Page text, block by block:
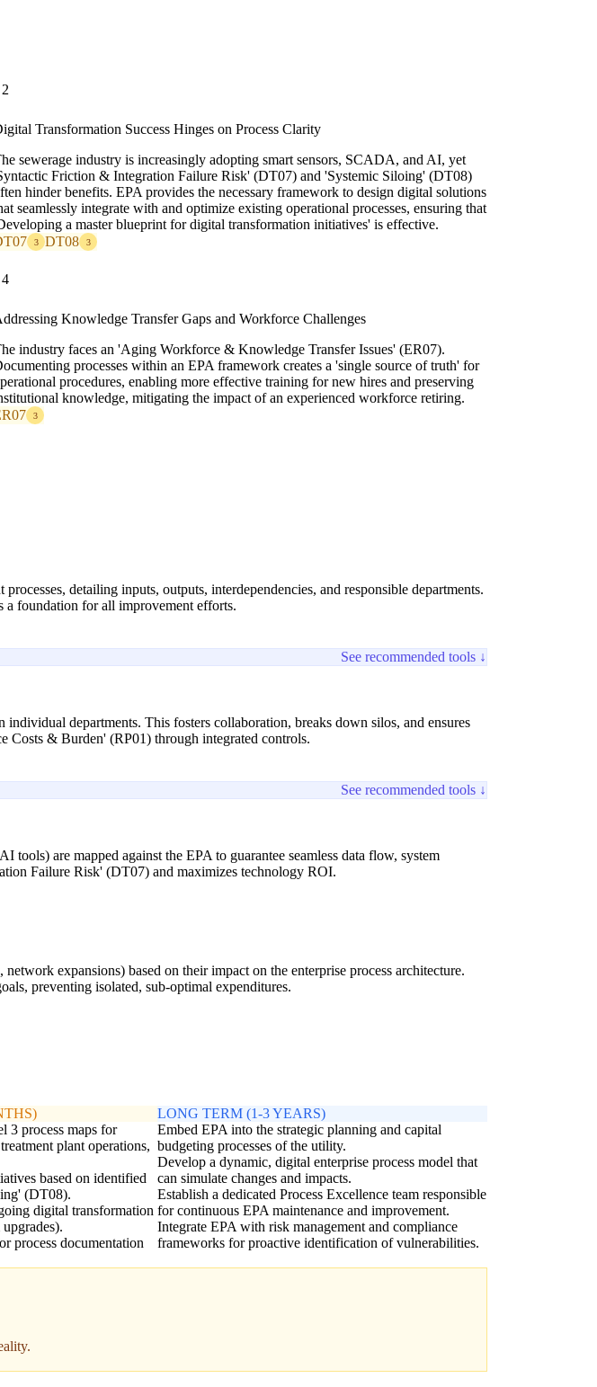
2
Transformation Success Hinges on Process Clarity
sewerage industry is increasingly adopting smart sensors, SCADA, and AI, yet
Friction & Integration Failure Risk' (DT07) and 'Systemic Siloing' (DT08)
hinder benefits. EPA provides the necessary framework to design digital solutions
seamlessly integrate with and optimize existing operational processes, ensuring that
a master blueprint for digital transformation initiatives' is effective.
3 DT08 3
4
Knowledge Transfer Gaps and Workforce Challenges
industry faces an 'Aging Workforce & Knowledge Transfer Issues' (ER07).
processes within an EPA framework creates a 'single source of truth' for
procedures, enabling more effective training for new hires and preserving
knowledge, mitigating the impact of an experienced workforce retiring.
3
detailing inputs, outputs, interdependencies, and responsible departments.
foundation for all improvement efforts.
See recommended tools ↓
departments. This fosters collaboration, breaks down silos, and ensures
Costs & Burden' (RP01) through integrated controls.
See recommended tools ↓
are mapped against the EPA to guarantee seamless data flow, system
Failure Risk' (DT07) and maximizes technology ROI.
expansions) based on their impact on the enterprise process architecture.
preventing isolated, sub-optimal expenditures.
3 process maps for
plant operations,
based on identified
(DT08).
digital transformation
process documentation
LONG TERM (1-3 YEARS)
Embed EPA into the strategic planning and capital
budgeting processes of the utility.
Develop a dynamic, digital enterprise process model that
can simulate changes and impacts.
Establish a dedicated Process Excellence team responsible
for continuous EPA maintenance and improvement.
Integrate EPA with risk management and compliance
frameworks for proactive identification of vulnerabilities.